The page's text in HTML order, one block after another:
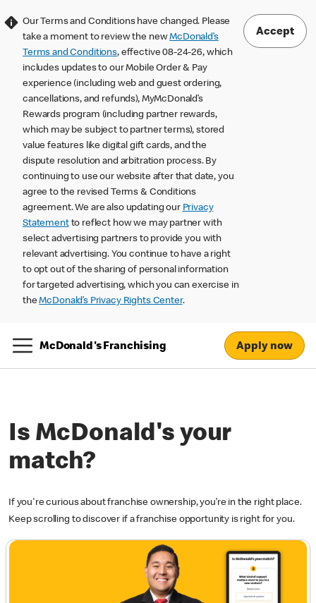
Our Terms and Conditions have changed. Please
take a moment to review the newMcDonald’s
Terms and Conditions, effective 08-24-26, which
includes updates to our Mobile Order & Pay
experience (including web and guest ordering,
cancellations, and refunds), MyMcDonald’s
Rewards program (including partner rewards,
which may be subject to partner terms), stored
value features like digital gift cards, and the
dispute resolution and arbitration process. By
continuing to use our website after that date, you
agree to the revised Terms & Conditions
agreement. We are also updating our Privacy
Statementto reflect how we may partner with
select advertising partners to provide you with
relevant advertising. You continue to have a right
to opt out of the sharing of personal information
for targeted advertising, which you can exercise in
theMcDonald’s Privacy Rights Center.
Accept
McDonald's Franchising Apply now
Is McDonald's your
match?
If you're curious about franchise ownership, you’re in the right place.
Keep scrolling to discover if a franchise opportunity is right for you.